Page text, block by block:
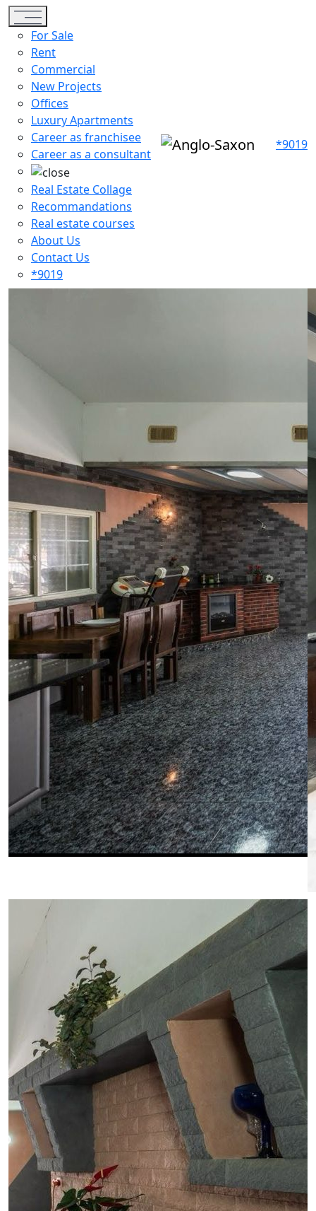
Toggle navigation
For Sale
Rent
Commercial
New Projects
Offices
Luxury Apartments
Career as franchisee
Career as a consultant
Real Estate Collage
Recommandations
Real estate courses
About Us
Contact Us
*9019
*9019